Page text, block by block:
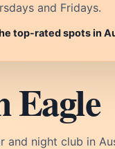
and Fridays.
top-rated spots in
Eagle
night club in